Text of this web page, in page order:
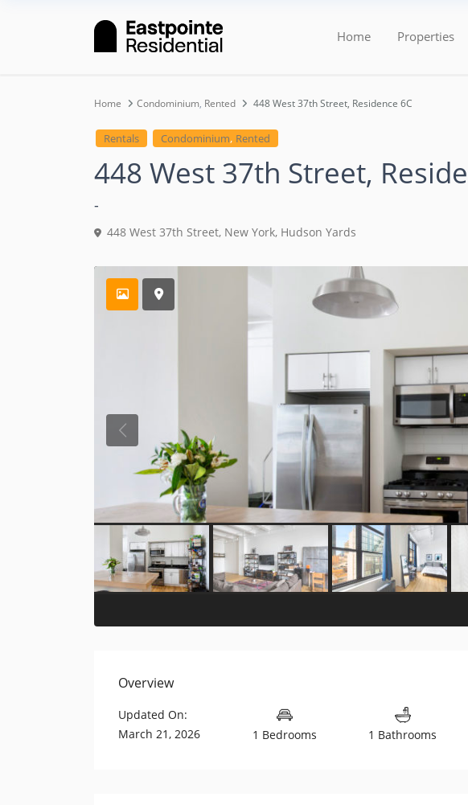
Home Properties
Home Condominium, Rented 448 West 37th Street, Residence 6C
Rentals Condominium, Rented
448 West 37th Street,
-
448 West 37th Street, New York, Hudson Yards
Overview
Updated On:
March 21, 2026
1 Bedrooms 1 Bathrooms